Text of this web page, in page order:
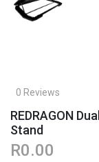
0 Reviews
REDRAGON
Stand
R0.00